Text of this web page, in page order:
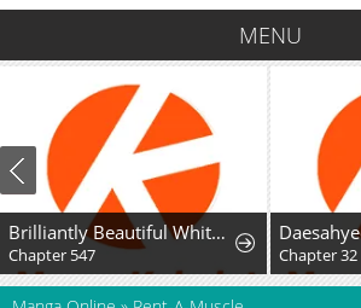
MENU
Brilliantly Beautiful White Lotus Teaching Online
Chapter 547 Chapter 32